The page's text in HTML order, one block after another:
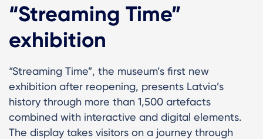
“Streaming Time”
exhibition
“Streaming Time”, the museum’s first new
exhibition after reopening, presents Latvia’s
history through more than 1,500 artefacts
combined with interactive and digital elements.
The display takes visitors on a journey through